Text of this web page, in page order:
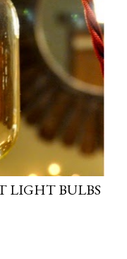
LIGHT BULBS